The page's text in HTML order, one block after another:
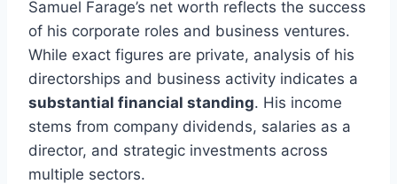
Samuel Farage’s net worth reflects the success
of his corporate roles and business ventures.
While exact figures are private, analysis of his
directorships and business activity indicates a
substantial financial standing. His income
stems from company dividends, salaries as a
director, and strategic investments across
multiple sectors.